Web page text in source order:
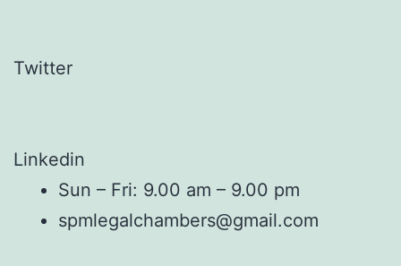
Twitter
Linkedin
Sun – Fri: 9.00 am – 9.00 pm
spmlegalchambers@gmail.com